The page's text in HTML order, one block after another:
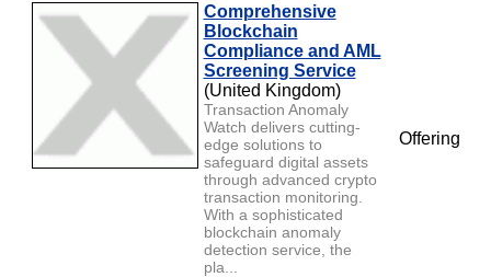
Comprehensive
Blockchain
Compliance and AML
Screening Service
(United Kingdom)
Transaction Anomaly
Watch delivers cutting-
edge solutions to
safeguard digital assets
through advanced crypto
transaction monitoring.
With a sophisticated
blockchain anomaly
detection service, the
pla...
Offering